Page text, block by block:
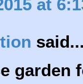
at
garden